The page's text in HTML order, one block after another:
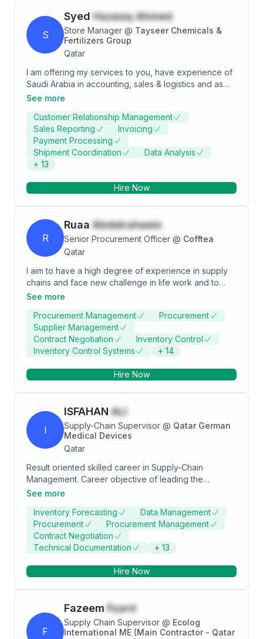
S
Syed Hazeaq Ahmed
Store Manager @ Tayseer Chemicals &
Fertilizers Group
Qatar
I am offering my services to you, have experience of
Saudi Arabia in accounting, sales & logistics and as
store incharge. Four year in Accounts, Six year in
be able to contribute to the company's growth and
development. I am confident that my work experience
and dedication will be an asset to your company. I
would welcome an opportunity to be a part of your
team. This is my brief introduction, details will be
See more
Customer Relationship Management
Sales Reporting
Invoicing
Payment Processing
Shipment Coordination
Data Analysis
+ 13
Hire Now
R
Ruaa Abdelraheem
Senior Procurement Officer @ Cofftea
Qatar
I aim to have a high degree of experience in supply
chains and face new challenge in life work and to
work in an environment that stimulates the need for
development with job sustainability and job
satisfaction even if the working conditions are difficult.
See more
Procurement Management
Procurement
Supplier Management
Contract Negotiation
Inventory Control
Inventory Control Systems
+ 14
Hire Now
I
ISFAHAN ALI
Supply-Chain Supervisor @ Qatar German
Medical Devices
Qatar
Result oriented skilled career in Supply-Chain
Management. Career objective of leading the
procurement team and achieving company
flexible attitude to deliver in a dynamic work
environment. Highly organised to be able to manage
a team and deal with complex circumstances.
See more
Inventory Forecasting
Data Management
Procurement
Procurement Management
Contract Negotiation
Technical Documentation
+ 13
Hire Now
F
Fazeem Fuard
Supply Chain Supervisor @ Ecolog
International ME (Main Contractor - Qatar